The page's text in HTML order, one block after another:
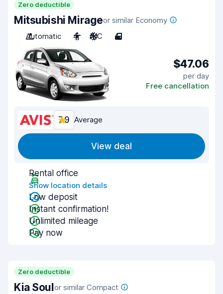
Zero deductible
Mitsubishi Mirageor similar Economy
Automatic
4 A/C 4
$47.06
per day
Free cancellation
7.9 Average
View deal
Rental office
Show location details
Low deposit
Instant confirmation!
Unlimited mileage
Pay now
Zero deductible
Kia Soulor similar Compact